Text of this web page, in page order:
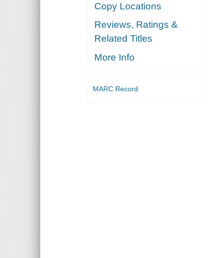
Copy Locations
Reviews, Ratings &
Related Titles
More Info
MARC Record